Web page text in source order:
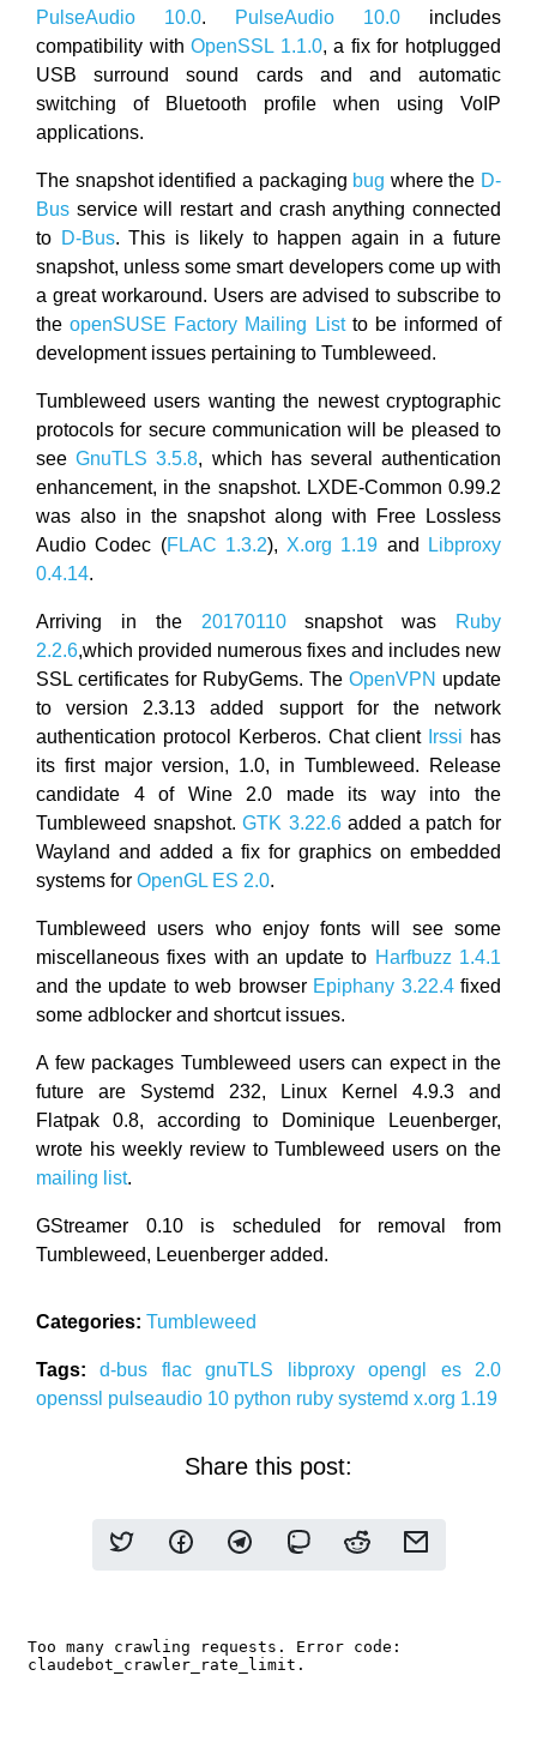
PulseAudio 10.0. PulseAudio 10.0 includes
compatibility withOpenSSL 1.1.0, a fix for hotplugged
USB surround sound cards and and automatic
switching of Bluetooth profile when using VoIP
applications.
The snapshot identified a packaging bug where the D-
Bus service will restart and crash anything connected
to D-Bus. This is likely to happen again in a future
snapshot, unless some smart developers come up with
a great workaround. Users are advised to subscribe to
theopenSUSE Factory Mailing Listto be informed of
development issues pertaining to Tumbleweed.
Tumbleweed users wanting the newest cryptographic
protocols for secure communication will be pleased to
seeGnuTLS 3.5.8, which has several authentication
enhancement, in the snapshot. LXDE-Common 0.99.2
was also in the snapshot along with Free Lossless
Audio Codec (FLAC 1.3.2), X.org 1.19 and
Libproxy
0.4.14.
Arriving in the 20170110snapshot was
Ruby
2.2.6,which provided numerous fixes and includes new
SSL certificates for RubyGems. The OpenVPN update
to version 2.3.13 added support for the network
authentication protocol Kerberos. Chat client Irssi has
its first major version, 1.0, in Tumbleweed. Release
candidate 4 of Wine 2.0 made its way into the
Tumbleweed snapshot.GTK 3.22.6added a patch for
Wayland and added a fix for graphics on embedded
systems for OpenGL ES 2.0.
Tumbleweed users who enjoy fonts will see some
miscellaneous fixes with an update to Harfbuzz 1.4.1
and the update to web browser Epiphany 3.22.4fixed
some adblocker and shortcut issues.
A few packages Tumbleweed users can expect in the
future are Systemd 232, Linux Kernel 4.9.3 and
Flatpak 0.8, according to Dominique Leuenberger,
wrote his weekly review to Tumbleweed users on the
mailing list.
GStreamer 0.10 is scheduled for removal from
Tumbleweed, Leuenberger added.
Categories: Tumbleweed
Tags: d-bus flacgnuTLS libproxyopengl es 2.0
openssl pulseaudio 10 python ruby systemd x.org 1.19
Share this post: